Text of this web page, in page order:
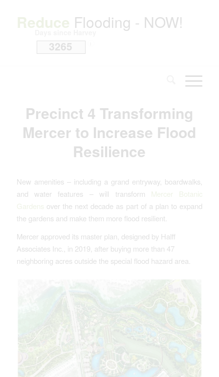
Reduce Flooding - NOW!
3265
Precinct 4 Transforming
Mercer to Increase Flood
Resilience
New amenities – including a grand entryway, boardwalks,
and water features – will transform Mercer Botanic
Gardens over the next decade as part of a plan to expand
the gardens and make them more flood resilient.
Mercer approved its master plan, designed by Halff
Associates Inc., in 2019, after buying more than 47
neighboring acres outside the special flood hazard area.